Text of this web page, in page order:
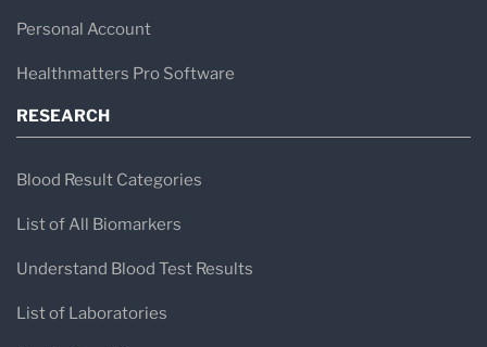
Personal Account
Healthmatters Pro Software
RESEARCH
Blood Result Categories
List of All Biomarkers
Understand Blood Test Results
List of Laboratories